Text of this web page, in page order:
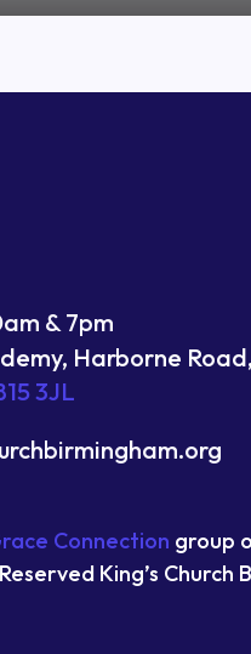
& 7pm
Harborne Road,
3JL
Connection group
King’s Church